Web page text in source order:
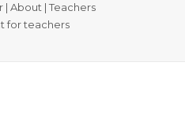
| About | Teachers
for teachers